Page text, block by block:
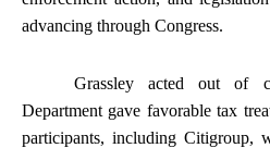
advancing through Congress.
Grassley acted out of
Department gave favorable tax
participants, including Citigroup,